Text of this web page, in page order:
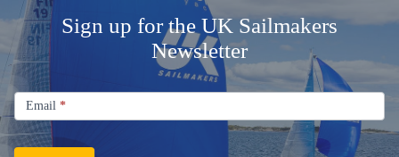
Sign up for the UK Sailmakers
Newsletter
Signup
Email
Newsletter
Email *